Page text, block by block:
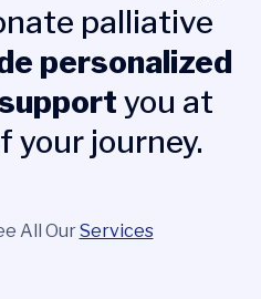
palliative
personalized
you at
your journey.
All OurServices